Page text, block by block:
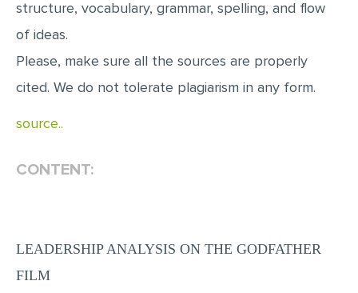
structure, vocabulary, grammar, spelling, and flow
of ideas.
Please, make sure all the sources are properly
cited. We do not tolerate plagiarism in any form.
source..
CONTENT:
LEADERSHIP ANALYSIS ON THE GODFATHER
FILM